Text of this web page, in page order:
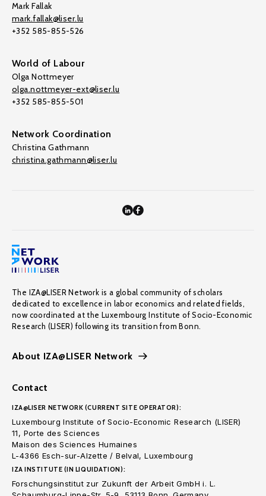
Mark Fallak
mark.fallak@liser.lu
+352 585-855-526
World of Labour
Olga Nottmeyer
olga.nottmeyer-ext@liser.lu
+352 585-855-501
Network Coordination
Christina Gathmann
christina.gathmann@liser.lu
The IZA@LISER Network is a global community of scholars
dedicated to excellence in labor economics and related fields,
now coordinated at the Luxembourg Institute of Socio-Economic
Research (LISER) following its transition from Bonn.
About IZA@LISER Network
Contact
IZA@LISER NETWORK (CURRENT SITE OPERATOR):
Luxembourg Institute of Socio-Economic Research (LISER)
11, Porte des Sciences
Maison des Sciences Humaines
L-4366 Esch-sur-Alzette / Belval, Luxembourg
IZA INSTITUTE (IN LIQUIDATION):
Forschungsinstitut zur Zukunft der Arbeit GmbH i. L.